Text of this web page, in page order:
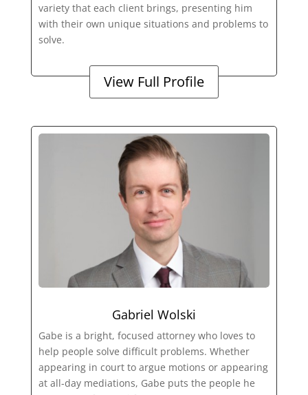
variety that each client brings, presenting him
with their own unique situations and problems to
solve.
View Full Profile
Gabriel Wolski
Gabe is a bright, focused attorney who loves to
help people solve difficult problems. Whether
appearing in court to argue motions or appearing
at all-day mediations, Gabe puts the people he